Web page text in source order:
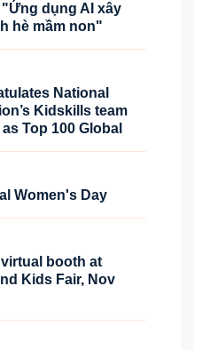
dụng AI xây
hè mầm non"
National
Kidskills team
Top 100 Global
Women's Day
booth at
Kids Fair, Nov